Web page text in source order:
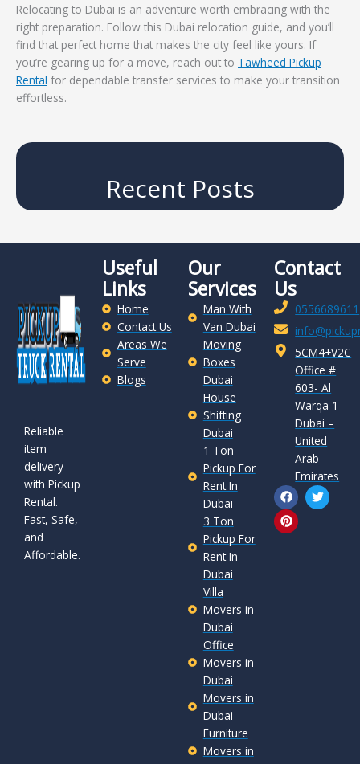
Relocating to Dubai is an adventure worth embracing with the
right preparation. Follow this Dubai relocation guide, and you’ll
find that perfect home that makes the city feel like yours. If
you’re gearing up for a move, reach out to Tawheed Pickup
Rental for dependable transfer services to make your transition
effortless.
Recent Posts
Reliable
item
delivery
with Pickup
Rental.
Fast, Safe,
and
Affordable.
Useful
Links
Home
Contact Us
Areas We
Serve
Blogs
Our
Services
Man With
Van Dubai
Moving
Boxes
Dubai
House
Shifting
Dubai
1 Ton
Pickup For
Rent In
Dubai
3 Ton
Pickup For
Rent In
Dubai
Villa
Movers in
Dubai
Office
Movers in
Dubai
Movers in
Dubai
Furniture
Movers in
Contact
Us
0556689611
5CM4+V2C
Office #
603- Al
Warqa 1 –
Dubai –
United
Arab
Emirates
F
a
c
e
b
T
w
i
P
i
n
t
e